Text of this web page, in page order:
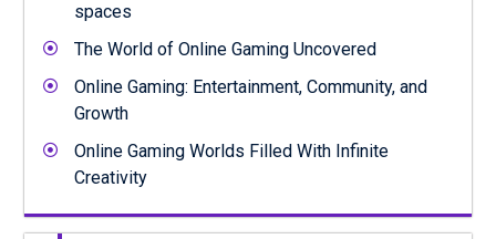
spaces
The World of Online Gaming Uncovered
Online Gaming: Entertainment, Community, and
Growth
Online Gaming Worlds Filled With Infinite
Creativity